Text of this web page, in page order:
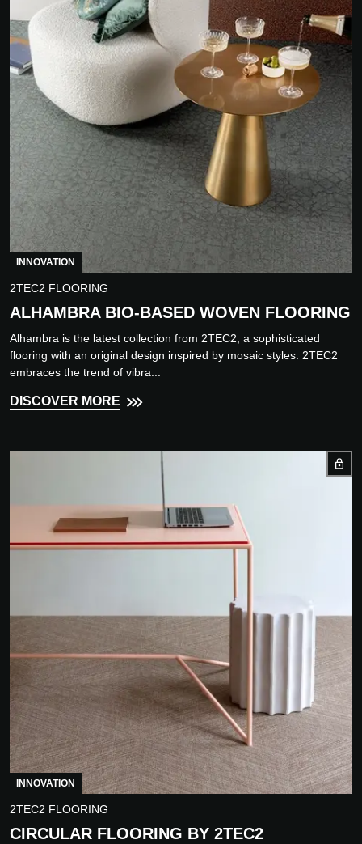
INNOVATION
2TEC2 FLOORING
ALHAMBRA BIO-BASED WOVEN FLOORING
Alhambra is the latest collection from 2TEC2, a sophisticated
flooring with an original design inspired by mosaic styles. 2TEC2
embraces the trend of vibra...
DISCOVER MORE
INNOVATION
2TEC2 FLOORING
CIRCULAR FLOORING BY 2TEC2